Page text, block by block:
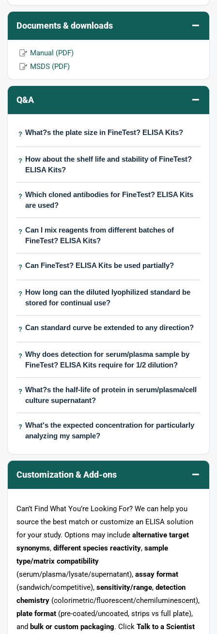
Documents & downloads –
Manual (PDF)
MSDS (PDF)
Q&A –
? What?s the plate size in FineTest? ELISA Kits?
? How about the shelf life and stability of FineTest?
ELISA Kits?
? Which cloned antibodies for FineTest? ELISA Kits
are used?
? Can I mix reagents from different batches of
FineTest? ELISA Kits?
? Can FineTest? ELISA Kits be used partially?
? How long can the diluted lyophilized standard be
stored for continual use?
? Can standard curve be extended to any direction?
? Why does detection for serum/plasma sample by
FineTest? ELISA Kits require for 1/2 dilution?
? What?s the half-life of protein in serum/plasma/cell
culture supernatant?
? What's the expected concentration for particularly
analyzing my sample?
Customization & Add-ons –
Can’t Find What You’re Looking For? We can help you
source the best match or customize an ELISA solution
for your study. Options may include alternative target
synonyms, different species reactivity, sample
type/matrix compatibility
(serum/plasma/lysate/supernatant), assay format
(sandwich/competitive), sensitivity/range, detection
chemistry (colorimetric/fluorescent/chemiluminescent),
plate format (pre-coated/uncoated, strips vs full plate),
and bulk or custom packaging. Click Talk to a Scientist